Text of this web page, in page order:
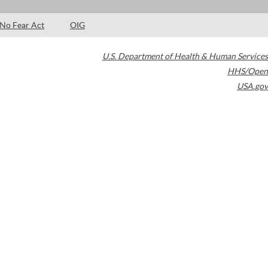
No Fear Act OIG
U.S. Department of Health & Human Services
HHS/Open
USA.gov